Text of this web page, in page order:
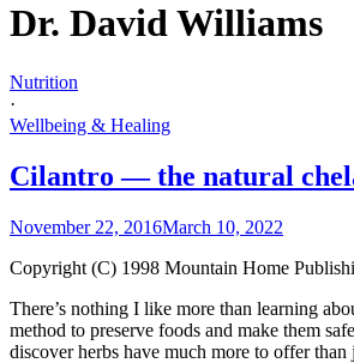
Dr. David Williams
Nutrition
·
Wellbeing & Healing
Cilantro — the natural
November 22, 2016March 10, 2022
Copyright (C) 1998 Mountain Home
There’s nothing I like more than learning
method to preserve foods and make them
discover herbs have much more to offer